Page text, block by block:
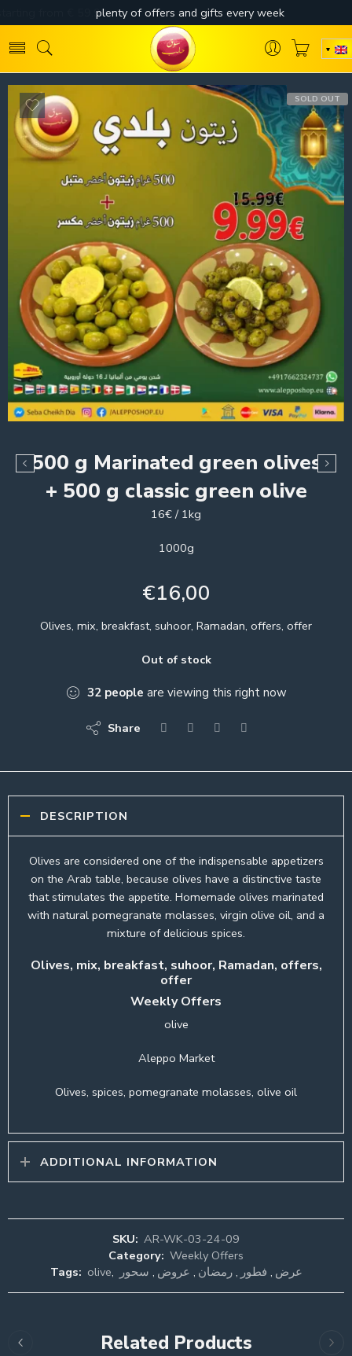
SOLD OUT
500 g Marinated green olives
+ 500 g classic green olive
16€ / 1kg
1000g
€16,00
Olives, mix, breakfast, suhoor, Ramadan, offers, offer
Out of stock
32 people are viewing this right now
Share
DESCRIPTION
Olives are considered one of the indispensable appetizers
on the Arab table, because olives have a distinctive taste
that stimulates the appetite. Homemade olives marinated
with natural pomegranate molasses, virgin olive oil, and a
mixture of delicious spices.
Olives, mix, breakfast, suhoor, Ramadan, offers,
offer
Weekly Offers
olive
Aleppo Market
Olives, spices, pomegranate molasses, olive oil
ADDITIONAL INFORMATION
SKU: AR-WK-03-24-09
Category: Weekly Offers
Tags: olive, عرض , فطور ,رمضان , عروض , سحور
Related Products